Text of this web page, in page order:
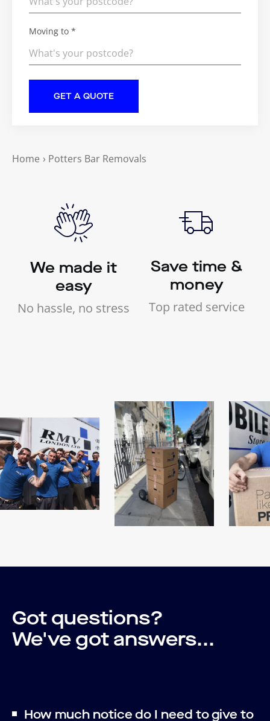
Moving to *
Home › Potters Bar Removals
We made it
easy
No hassle, no stress
Save time &
money
Top rated service
Got questions?
We've got answers...
How much notice do I need to give to